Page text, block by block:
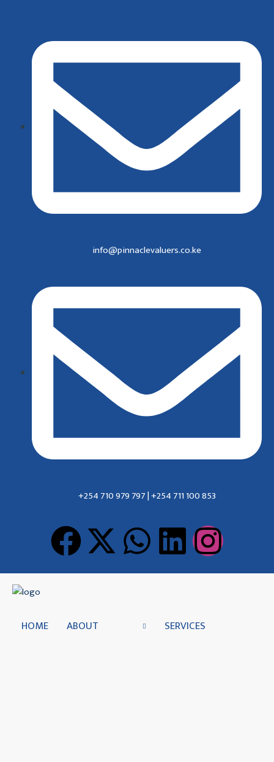
info@pinnaclevaluers.co.ke
+254 710 979 797 | +254 711 100 853
HOME ABOUT SERVICES